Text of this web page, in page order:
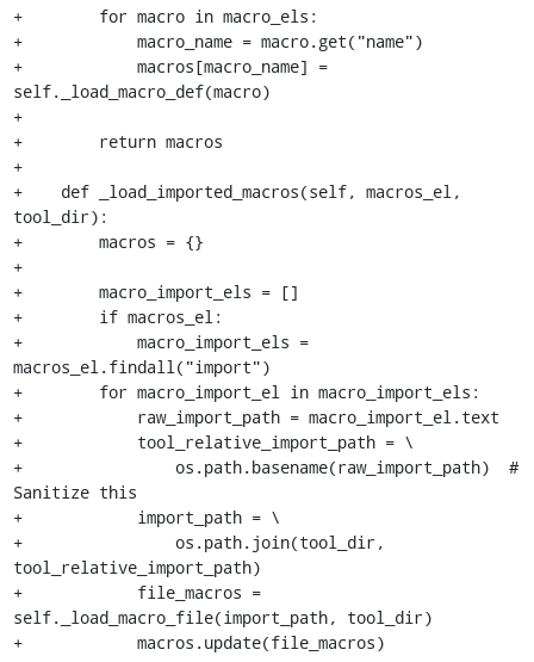
+        for macro in macro_els:
+            macro_name = macro.get("name")
+            macros[macro_name] =
self._load_macro_def(macro)
+
+        return macros
+
+    def _load_imported_macros(self, macros_el,
tool_dir):
+        macros = {}
+
+        macro_import_els = []
+        if macros_el:
+            macro_import_els =
macros_el.findall("import")
+        for macro_import_el in macro_import_els:
+            raw_import_path = macro_import_el.text
+            tool_relative_import_path = \
+                os.path.basename(raw_import_path)  #
Sanitize this
+            import_path = \
+                os.path.join(tool_dir,
tool_relative_import_path)
+            file_macros =
self._load_macro_file(import_path, tool_dir)
+            macros.update(file_macros)